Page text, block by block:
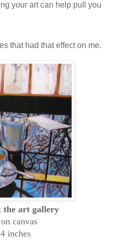
your art can help pull you
that had that effect on me.
the art gallery
canvas
inches